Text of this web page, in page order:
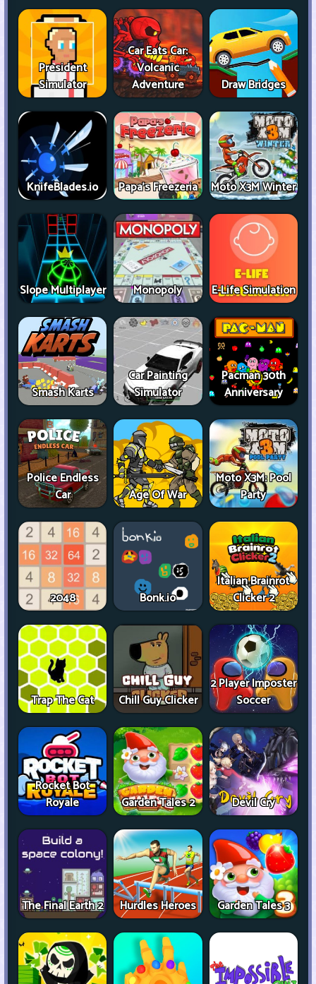
President
Simulator
Car Eats Car:
Volcanic
Adventure
Draw Bridges
KnifeBlades.io Papa's Freezeria Moto X3M Winter
Slope Multiplayer Monopoly E-Life Simulation
Smash Karts
Car Painting
Simulator
Pacman 30th
Anniversary
Police Endless
Car
Age Of War
Moto X3M: Pool
Party
2048 Bonk.io
Italian Brainrot
Clicker 2
Trap The Cat Chill Guy Clicker
2 Player Imposter
Soccer
Rocket Bot
Royale
Garden Tales 2 Devil Cry
The Final Earth 2 Hurdles Heroes Garden Tales 3